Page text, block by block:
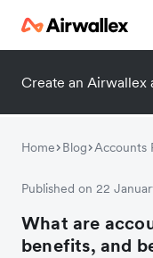
Create an Airwallex
Home Blog Accounts
Published on 22
What are
benefits, and